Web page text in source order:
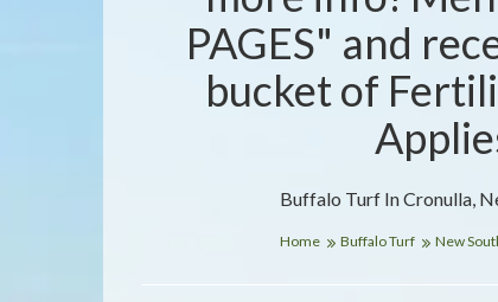
Buffalo Turf In Cronulla,
PAGES" and
bucket of
Home Buffalo Turf New